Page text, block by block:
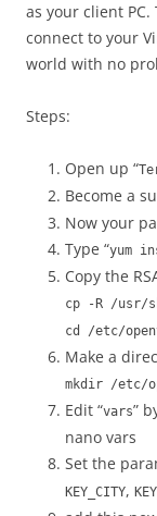
as your client
connect to your
world with no
Steps:
Open up “
Become a
Now your
Type “yum
Copy the
cp -R /usr/
cd /etc/
Make a
mkdir /etc/
Edit “vars”
nano vars
Set the
KEY_CITY,